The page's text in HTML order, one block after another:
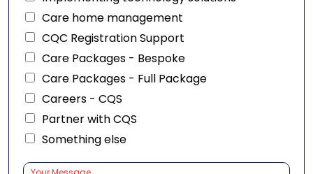
Care home management
CQC Registration Support
Care Packages - Bespoke
Care Packages - Full Package
Careers - CQS
Partner with CQS
Something else